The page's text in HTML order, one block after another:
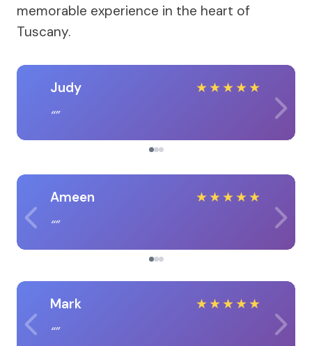
memorable experience in the heart of
Tuscany.
Judy ★★★★★
Ameen ★★★★★
Mark ★★★★★